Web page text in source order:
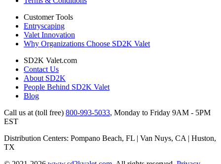
Customer Tools
Entryscaping
Valet Innovation
Why Organizations Choose SD2K Valet
SD2K Valet.com
Contact Us
About SD2K
People Behind SD2K Valet
Blog
Call us at (toll free) 800-993-5033, Monday to Friday 9AM - 5PM
EST
Distribution Centers: Pompano Beach, FL | Van Nuys, CA | Huston,
TX